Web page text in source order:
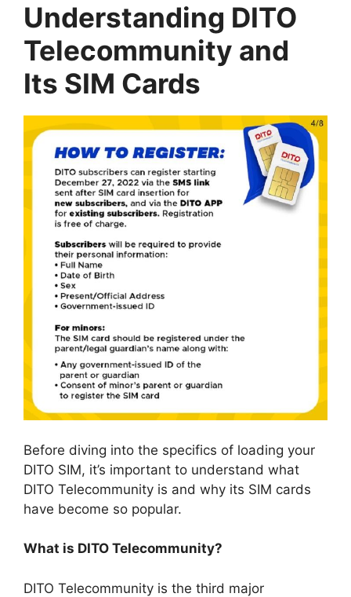
Understanding DITO
Telecommunity and
Its SIM Cards
Before diving into the specifics of loading your
DITO SIM, it’s important to understand what
DITO Telecommunity is and why its SIM cards
have become so popular.
What is DITO Telecommunity?
DITO Telecommunity is the third major